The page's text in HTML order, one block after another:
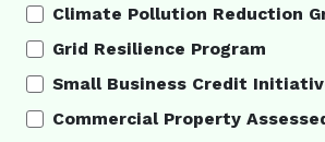
Climate Pollution Reduction
Grid Resilience Program
Small Business Credit
Commercial Property